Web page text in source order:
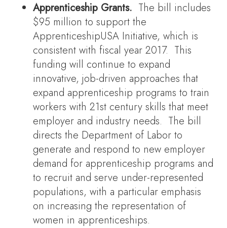
Apprenticeship Grants. The bill includes
$95 million to support the
ApprenticeshipUSA Initiative, which is
consistent with fiscal year 2017. This
funding will continue to expand
innovative, job-driven approaches that
expand apprenticeship programs to train
workers with 21st century skills that meet
employer and industry needs. The bill
directs the Department of Labor to
generate and respond to new employer
demand for apprenticeship programs and
to recruit and serve under-represented
populations, with a particular emphasis
on increasing the representation of
women in apprenticeships.